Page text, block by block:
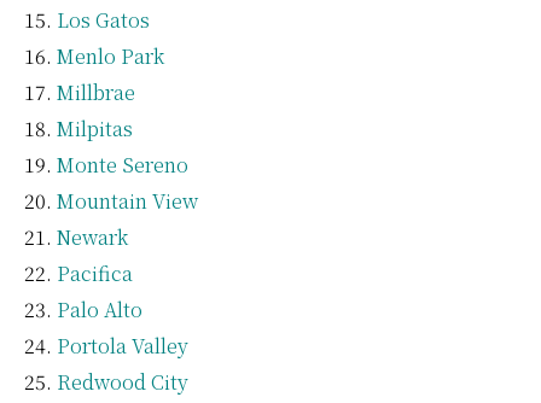
Los Gatos
Menlo Park
Millbrae
Milpitas
Monte Sereno
Mountain View
Newark
Pacifica
Palo Alto
Portola Valley
Redwood City